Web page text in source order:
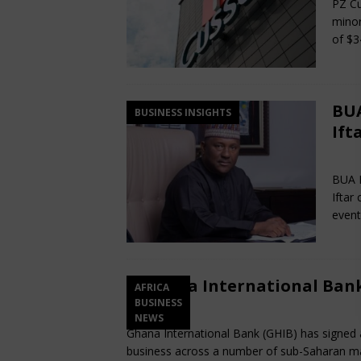
PZ
of
BUSINESS INSIGHTS
BUA
Iftar
AFRICA
BUSINESS
NEWS
Ghana International
March 13, 2025
Ghana International Bank (GHIB) has
business across a number of sub-Saharan